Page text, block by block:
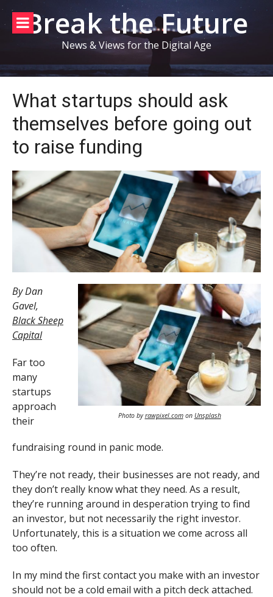
Skip
contentBreak the Future
News & Views for the Digital Age
What startups should ask
themselves before going out
to raise funding
Photo byrawpixel.comon Unsplash
By Dan
Gavel,
Black Sheep
Capital
Far too
many
startups
approach
their
fundraising round in panic mode.
They’re not ready, their businesses are not ready, and
they don’t really know what they need. As a result,
they’re running around in desperation trying to find
an investor, but not necessarily the right investor.
Unfortunately, this is a situation we come across all
too often.
In my mind the first contact you make with an investor
should not be a cold email with a pitch deck attached.